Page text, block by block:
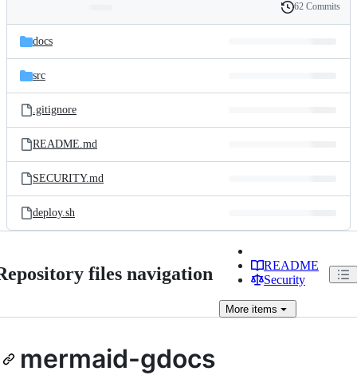
and
files
Latest
commit
History
62 Commits
docs
src
.gitignore
README.md
SECURITY.md
deploy.sh
files navigation
README
Security
More items
mermaid-gdocs